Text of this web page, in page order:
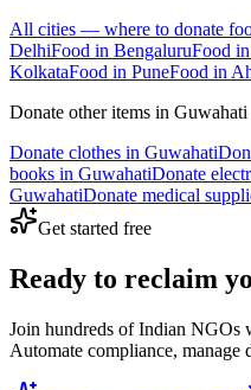
All cities — where to donate
DelhiFood in BengaluruFood in
KolkataFood in PuneFood in
Donate other items in Guwahati
Donate clothes in Guwahati
books in GuwahatiDonate
GuwahatiDonate medical
Get started free
Ready to reclaim
Join hundreds of Indian NGOs
Automate compliance,